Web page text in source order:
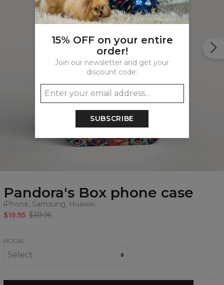
Pandora's Box phone case
iPhone, Samsung, Huawei
$19.95 $39.95
MODEL
15% OFF on your entire
order!
Join our newsletter and get your
discount code:
SUBSCRIBE